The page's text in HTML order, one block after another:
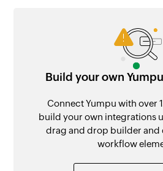
Build your own
Connect Yumpu with over
build your own integrations
drag and drop builder and
workflow